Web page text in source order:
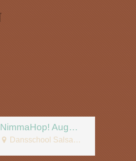
NimmaHop! August 9
Dansschool Salsa Tipica